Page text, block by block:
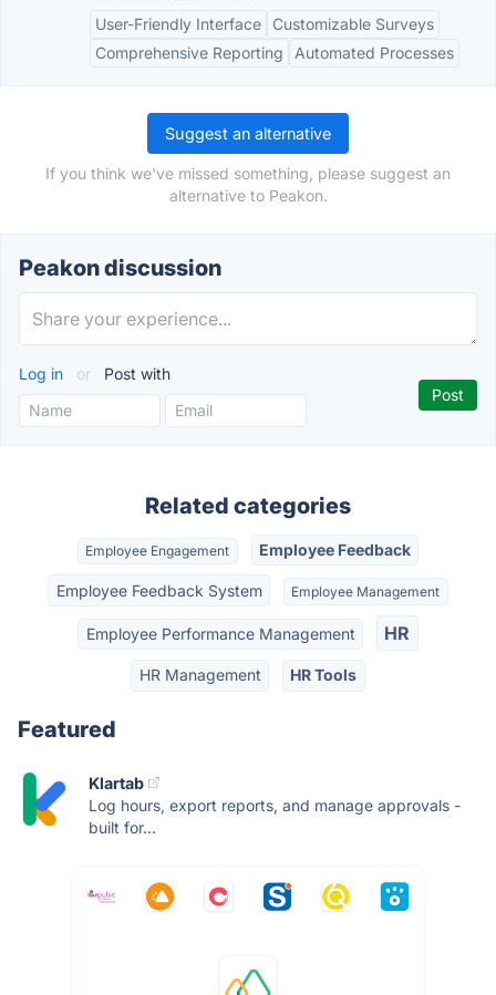
User-Friendly Interface
Customizable Surveys
Comprehensive Reporting
Automated Processes
Suggest an alternative
If you think we've missed something, please suggest an
alternative to Peakon.
Peakon discussion
Log in or Post with
Related categories
Employee Engagement Employee Feedback
Employee Feedback System Employee Management
Employee Performance Management HR
HR Management HR Tools
Featured
Klartab
Log hours, export reports, and manage approvals -
built for...